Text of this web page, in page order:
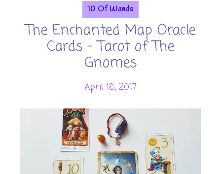
10 Of Wands
The Enchanted Map Oracle
Cards - Tarot of The
Gnomes
April 18, 2017